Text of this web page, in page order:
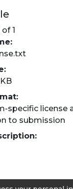
of 1
KB
specific license
to submission
de